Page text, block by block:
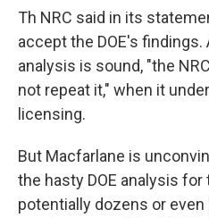
Th NRC said in its
accept the DOE's
analysis is sound, "the
not repeat it," when it
licensing.
But Macfarlane is
the hasty DOE analysis
potentially dozens or even